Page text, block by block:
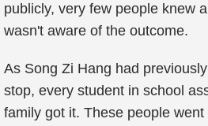
publicly, very few people knew
wasn't aware of the outcome.
As Song Zi Hang had
stop, every student in school
family got it. These people